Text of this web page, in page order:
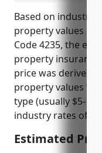
Based on industry
property values
Code 4235, the
property insurance
price was derived
property values for
type (usually $5-
industry rates of
Estimated